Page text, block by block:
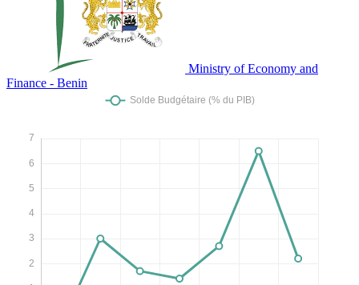
Ministry of Economy and
Finance - Benin